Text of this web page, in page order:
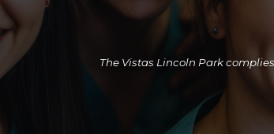
The Vistas Lincoln Park